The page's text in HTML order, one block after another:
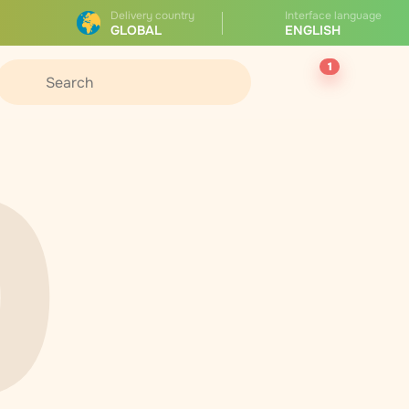
Delivery country
GLOBAL
Interface language
ENGLISH
1